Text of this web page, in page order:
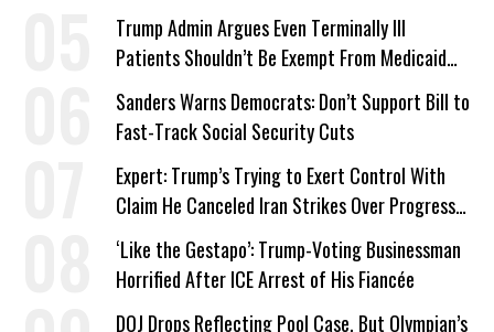
Trump Admin Argues Even Terminally Ill
Patients Shouldn’t Be Exempt From Medicaid
Work Requirements
Sanders Warns Democrats: Don’t Support Bill to
Fast-Track Social Security Cuts
Expert: Trump’s Trying to Exert Control With
Claim He Canceled Iran Strikes Over Progress
on Deal
‘Like the Gestapo’: Trump-Voting Businessman
Horrified After ICE Arrest of His Fiancée
DOJ Drops Reflecting Pool Case, But Olympian’s